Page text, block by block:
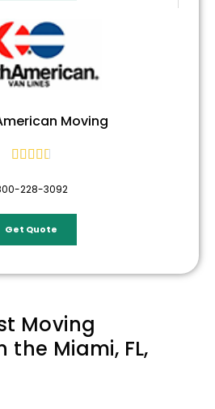
Moving
    
228-3092
Get Quote
Moving
the Miami, FL,